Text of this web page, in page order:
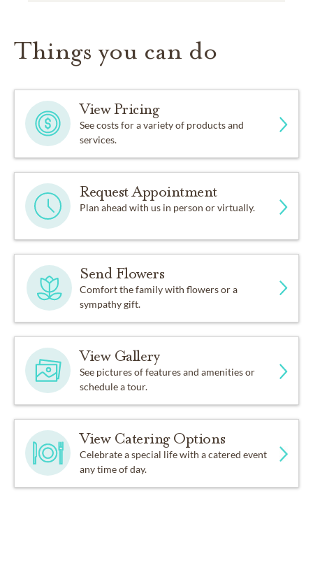
Things you can do
View Pricing
See costs for a variety of products and
services.
Request Appointment
Plan ahead with us in person or virtually.
Send Flowers
Comfort the family with flowers or a
sympathy gift.
View Gallery
See pictures of features and amenities or
schedule a tour.
View Catering Options
Celebrate a special life with a catered event
any time of day.